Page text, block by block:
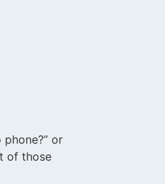
or
of those